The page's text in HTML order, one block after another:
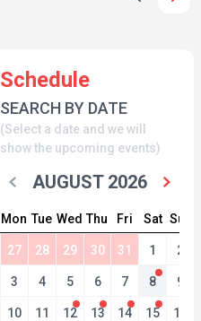
Schedule
SEARCH BY DATE
(Select a date and we will
show the upcoming events)
AUGUST 2026
Mon Tue Wed Thu Fri Sat Sun
27 28 29 30 31 1 2
3 4 5 6 7 8 9
10 11 12 13 14 15 16